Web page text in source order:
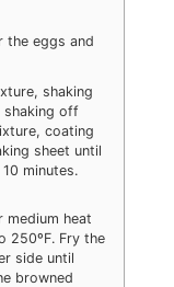
the eggs and
shaking
shaking off
coating
sheet until
minutes.
medium heat
250ºF. Fry the
side until
browned